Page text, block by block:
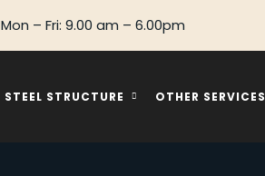
Mon – Fri: 9.00 am – 6.00pm
STEEL STRUCTURE OTHER SERVICES